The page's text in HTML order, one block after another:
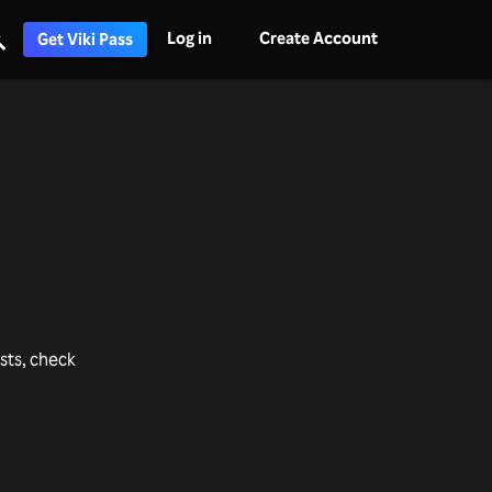
Get Viki Pass Log in Create Account
check